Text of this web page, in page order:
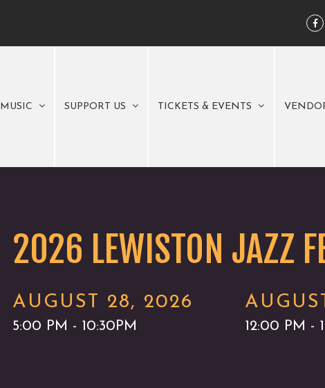
MUSIC SUPPORT US TICKETS & EVENTS
2026 LEWISTON JAZZ
AUGUST 28, 2026
5:00 PM - 10:30PM 12:00 PM -